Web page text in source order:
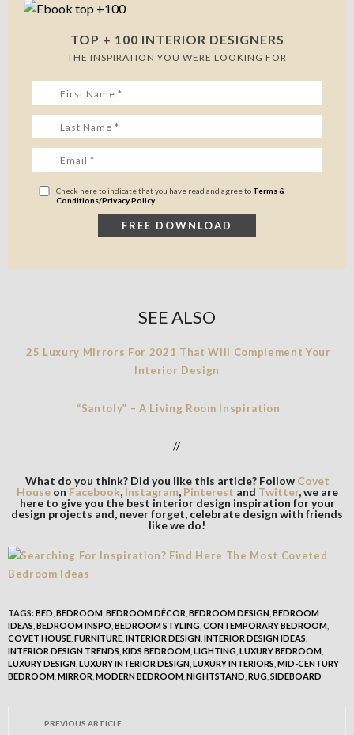
TOP + 100 INTERIOR DESIGNERS
THE INSPIRATION YOU WERE LOOKING FOR
Check here to indicate that you have read and agree to Terms &
Conditions/Privacy Policy.
SEE ALSO
25 Luxury Mirrors For 2021 That Will Complement Your
Interior Design
“Santoly” – A Living Room Inspiration
//
What do you think? Did you like this article? Follow Covet
Houseon Facebook, Instagram, Pinterest and Twitter, we are
here to give you the best interior design inspiration for your
design projects and, never forget, celebrate design with friends
like we do!
TAGS:BED BEDROOM BEDROOM DÉCOR BEDROOM DESIGN BEDROOM
IDEAS BEDROOM INSPO BEDROOM STYLING CONTEMPORARY BEDROOM
COVET HOUSE FURNITURE INTERIOR DESIGN INTERIOR DESIGN IDEAS
INTERIOR DESIGN TRENDS KIDS BEDROOM LIGHTING LUXURY BEDROOM
LUXURY DESIGN LUXURY INTERIOR DESIGN LUXURY INTERIORS MID-CENTURY
BEDROOM MIRROR MODERN BEDROOM NIGHTSTAND RUG SIDEBOARD
PREVIOUS ARTICLE